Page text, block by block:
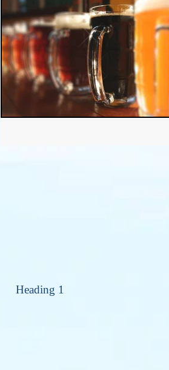
Soil Christmas Holidays
garden timing soil preparation
Heading 1